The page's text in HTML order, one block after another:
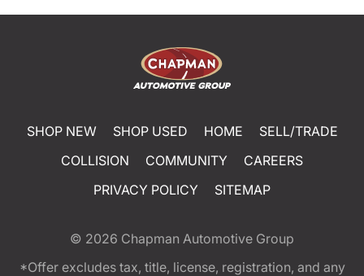
SHOP NEW SHOP USED HOME
SELL/TRADE
COLLISION
COMMUNITY
CAREERS
PRIVACY POLICY
SITEMAP
© 2026 Chapman Automotive Group
*Offer excludes tax, title, license, registration, and any